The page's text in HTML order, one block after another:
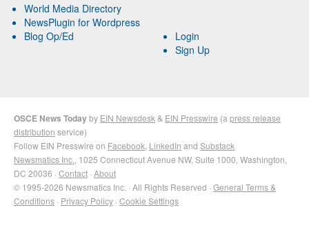
World Media Directory
NewsPlugin for Wordpress
Blog Op/Ed
Login
Sign Up
OSCE News Todayby EIN Newsdesk & EIN Presswire (a press release
distribution service)
Follow EIN Presswire on Facebook LinkedIn and Substack
Newsmatics Inc. , 1025 Connecticut Avenue NW, Suite 1000, Washington,
DC 20036 · Contact · About
© 1995-2026 Newsmatics Inc. · All Rights Reserved · General Terms &
Conditions · Privacy Policy · Cookie Settings